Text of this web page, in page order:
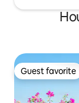
Guest favorite
Guest favorite